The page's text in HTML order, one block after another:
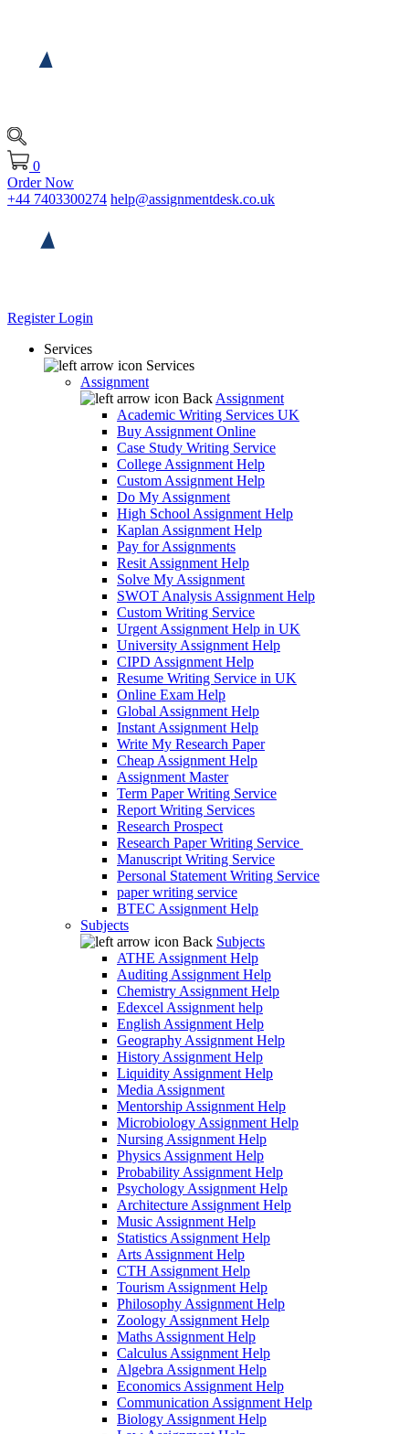
0
Order Now
+44 7403300274 help@assignmentdesk.co.uk
RegisterLogin
Services
Services
Assignment
Back Assignment
Academic Writing Services UK
Buy Assignment Online
Case Study Writing Service
College Assignment Help
Custom Assignment Help
Do My Assignment
High School Assignment Help
Kaplan Assignment Help
Pay for Assignments
Resit Assignment Help
Solve My Assignment
SWOT Analysis Assignment Help
Custom Writing Service
Urgent Assignment Help in UK
University Assignment Help
CIPD Assignment Help
Resume Writing Service in UK
Online Exam Help
Global Assignment Help
Instant Assignment Help
Write My Research Paper
Cheap Assignment Help
Assignment Master
Term Paper Writing Service
Report Writing Services
Research Prospect
Research Paper Writing Service
Manuscript Writing Service
Personal Statement Writing Service
paper writing service
BTEC Assignment Help
Subjects
Back Subjects
ATHE Assignment Help
Auditing Assignment Help
Chemistry Assignment Help
Edexcel Assignment help
English Assignment Help
Geography Assignment Help
History Assignment Help
Liquidity Assignment Help
Media Assignment
Mentorship Assignment Help
Microbiology Assignment Help
Nursing Assignment Help
Physics Assignment Help
Probability Assignment Help
Psychology Assignment Help
Architecture Assignment Help
Music Assignment Help
Statistics Assignment Help
Arts Assignment Help
CTH Assignment Help
Tourism Assignment Help
Philosophy Assignment Help
Zoology Assignment Help
Maths Assignment Help
Calculus Assignment Help
Algebra Assignment Help
Economics Assignment Help
Communication Assignment Help
Biology Assignment Help